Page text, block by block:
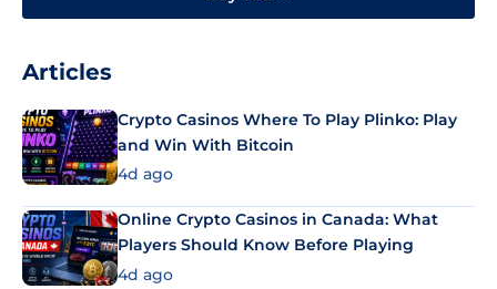
Articles
Crypto Casinos Where To Play Plinko: Play
and Win With Bitcoin
4d ago
Online Crypto Casinos in Canada: What
Players Should Know Before Playing
4d ago